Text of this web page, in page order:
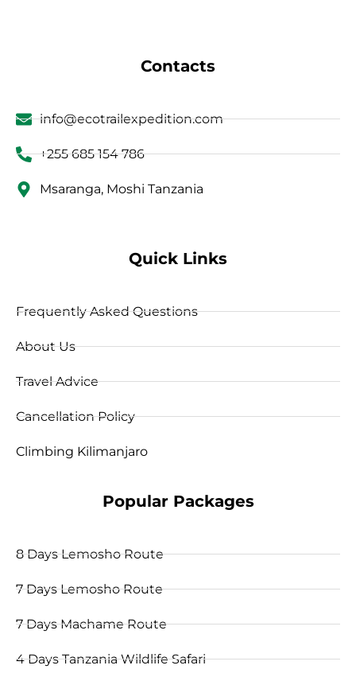
Contacts
info@ecotrailexpedition.com
+255 685 154 786
Msaranga, Moshi Tanzania
Quick Links
Frequently Asked Questions
About Us
Travel Advice
Cancellation Policy
Climbing Kilimanjaro
Popular Packages
8 Days Lemosho Route
7 Days Lemosho Route
7 Days Machame Route
4 Days Tanzania Wildlife Safari